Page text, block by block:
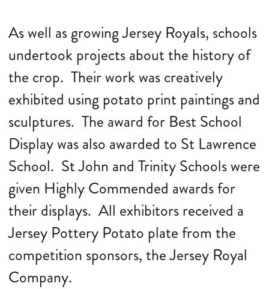
As well as growing Jersey Royals, schools
undertook projects about the history of
the crop. Their work was creatively
exhibited using potato print paintings and
sculptures. The award for Best School
Display was also awarded to St Lawrence
School. St John and Trinity Schools were
given Highly Commended awards for
their displays. All exhibitors received a
Jersey Pottery Potato plate from the
competition sponsors, the Jersey Royal
Company.